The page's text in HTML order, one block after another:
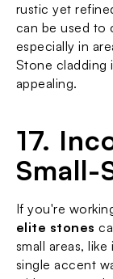
rustic yet
can be used to
especially in
Stone cladding
appealing.
17.
Small-
elite stones
small areas,
single accent